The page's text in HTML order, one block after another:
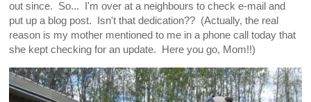
out since. So... I'm over at a neighbours to check e-mail and
put up a blog post. Isn't that dedication?? (Actually, the real
reason is my mother mentioned to me in a phone call today that
she kept checking for an update. Here you go, Mom!!)